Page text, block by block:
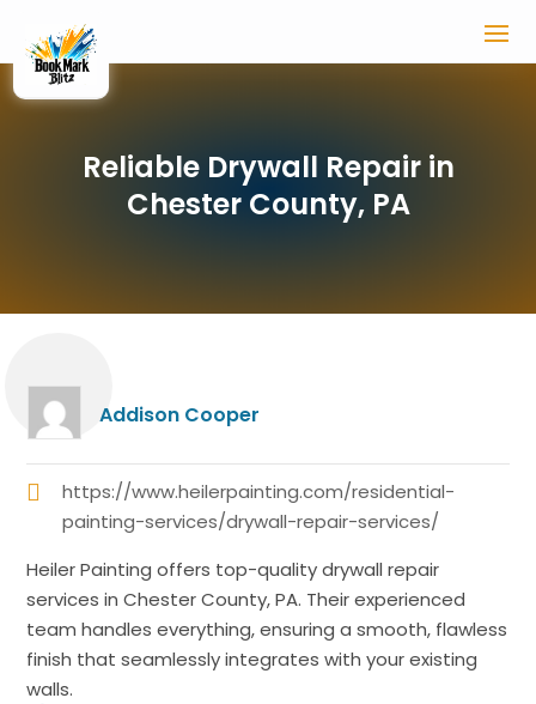
Reliable Drywall Repair in
Chester County, PA
Addison Cooper
https://www.heilerpainting.com/residential-
painting-services/drywall-repair-services/
Heiler Painting offers top-quality drywall repair
services in Chester County, PA. Their experienced
team handles everything, ensuring a smooth, flawless
finish that seamlessly integrates with your existing
walls.